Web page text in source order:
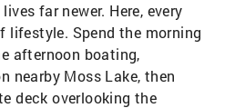
far newer. Here, every
lifestyle. Spend the morning
afternoon boating,
nearby Moss Lake, then
deck overlooking the